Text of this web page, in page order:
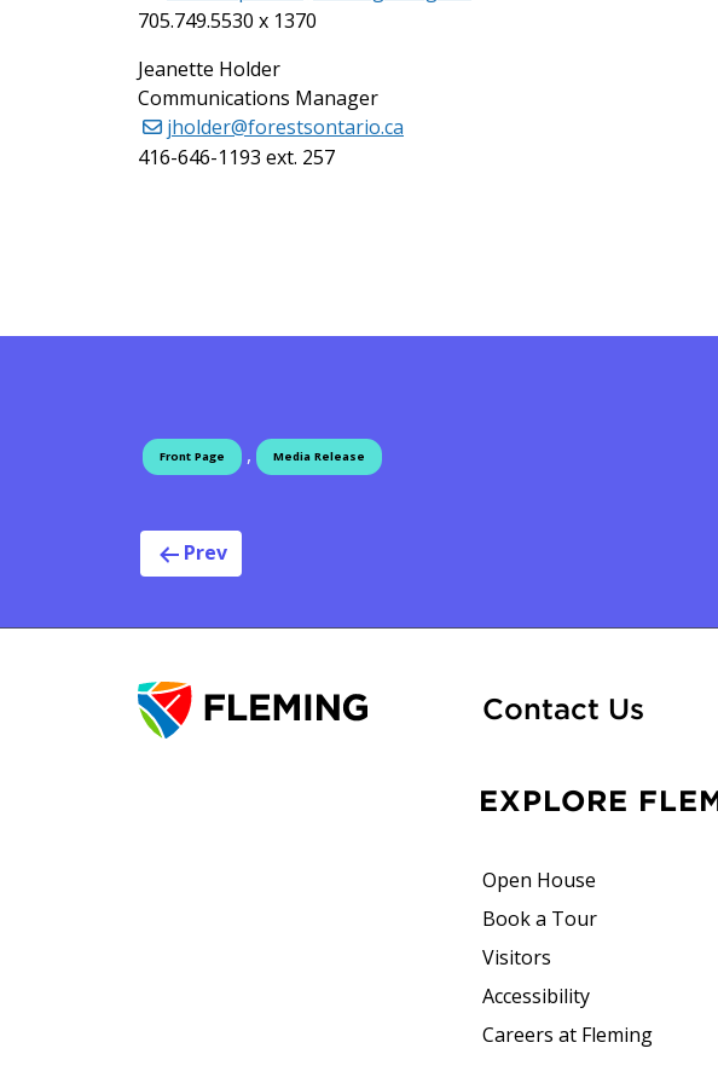
705.749.5530 x 1370
Jeanette Holder
Communications Manager
jholder@forestsontario.ca
416-646-1193 ext. 257
Front Page , Media Release
Post navigation
Prev
Contact Us
EXPLORE
Open House
Book a Tour
Visitors
Accessibility
Careers at Fleming